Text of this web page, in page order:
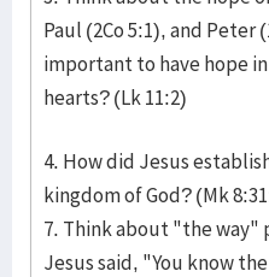
Paul (2Co 5:1), and Peter
important to have hope
hearts? (Lk 11:2)
4. How did Jesus
kingdom of God? (Mk
7. Think about "the way"
Jesus said, "You know